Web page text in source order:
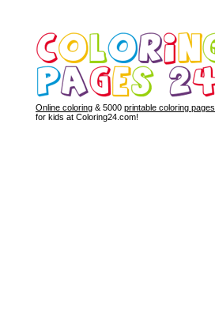
Online coloring & 5000 printable coloring pages
for kids at Coloring24.com!